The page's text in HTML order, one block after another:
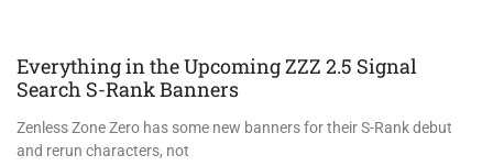
Everything in the Upcoming ZZZ 2.5 Signal
Search S-Rank Banners
Zenless Zone Zero has some new banners for their S-Rank debut
and rerun characters, not